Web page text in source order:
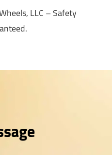
LLC – Safety